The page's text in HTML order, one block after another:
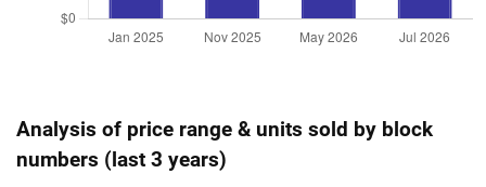
Analysis of price range & units sold by block
numbers (last 3 years)